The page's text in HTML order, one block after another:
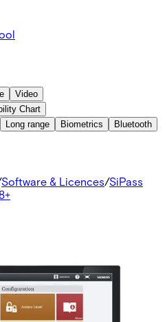
Video
Chart
Long range Biometrics
Bluetooth
Software & Licences/SiPass